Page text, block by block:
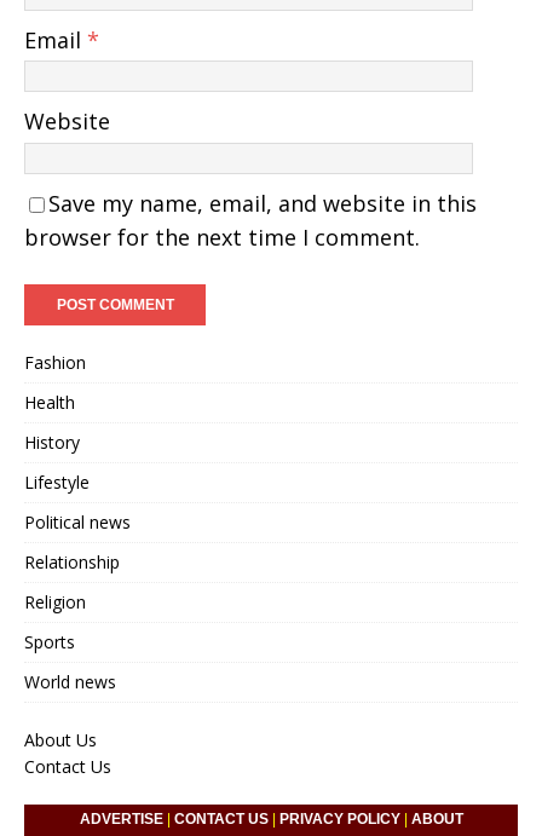
Email *
Website
Save my name, email, and website in this
browser for the next time I comment.
Fashion
Health
History
Lifestyle
Political news
Relationship
Religion
Sports
World news
About Us
Contact Us
ADVERTISE| CONTACT US| PRIVACY POLICY| ABOUT